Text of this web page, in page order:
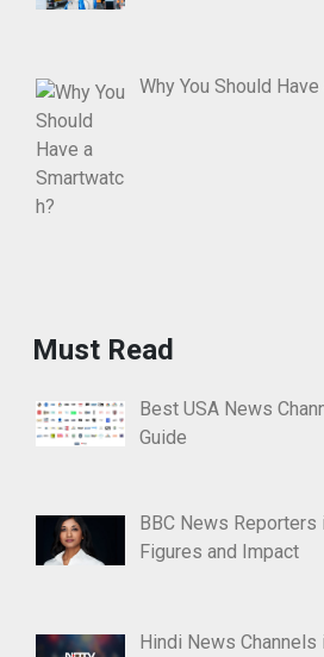
Why You Should
Must Read
Best USA News
Guide
BBC News Reporters
Figures and Impact
Hindi News Channels